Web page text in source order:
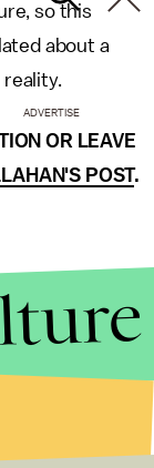
so this
about a
reality.
OR LEAVE
POST.
ADVERTISE